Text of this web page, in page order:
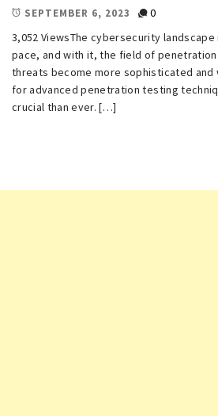
SEPTEMBER 6, 2023
0
3,052 ViewsThe cybersecurity
pace, and with it, the field of
threats become more sophisticated and
for advanced penetration testing
crucial than ever. […]